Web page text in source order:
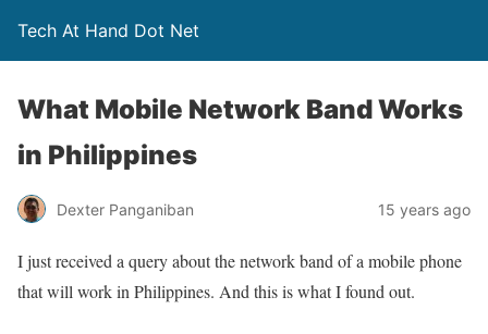
Tech At Hand Dot Net
What Mobile Network Band Works
in Philippines
Dexter Panganiban 15 years ago
I just received a query about the network band of a mobile phone
that will work in Philippines. And this is what I found out.